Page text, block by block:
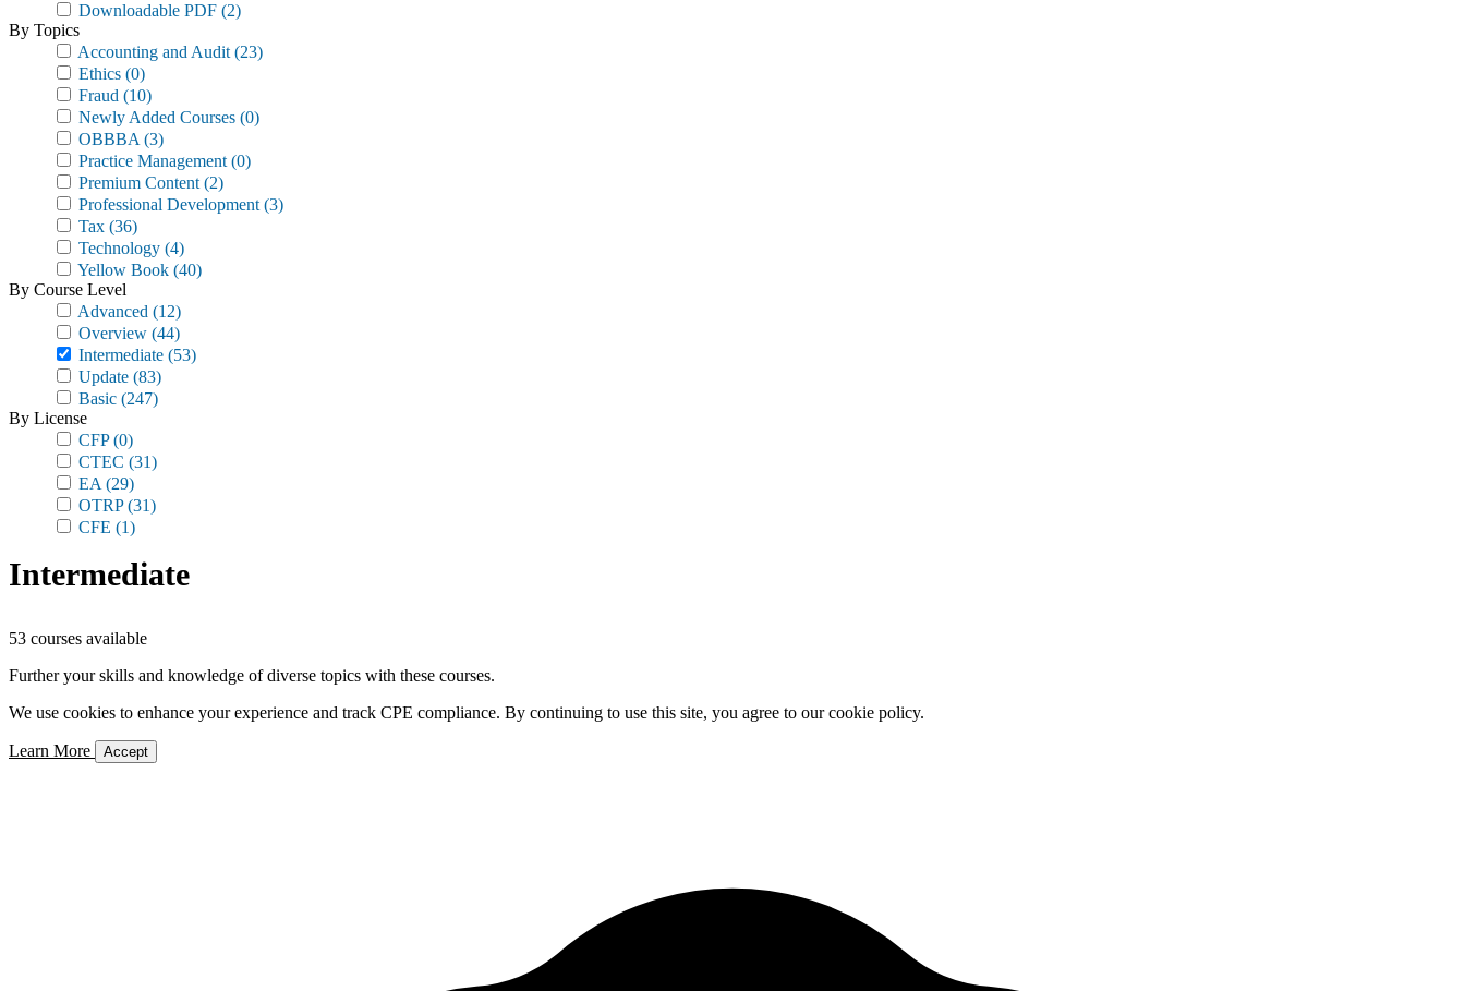
Downloadable PDF (2)
By Topics
Accounting and Audit (23)
Ethics (0)
Fraud (10)
Newly Added Courses (0)
OBBBA (3)
Practice Management (0)
Premium Content (2)
Professional Development (3)
Tax (36)
Technology (4)
Yellow Book (40)
By Course Level
Advanced (12)
Overview (44)
Intermediate (53)
Update (83)
Basic (247)
By License
CFP(0)
CTEC (31)
EA (29)
OTRP(31)
CFE (1)
Intermediate
53 courses available
Further your skills and knowledge of diverse topics with these courses.
We use cookies to enhance your experience and track CPE compliance. By continuing to use this site, you agree to our cookie policy.
Learn More Accept